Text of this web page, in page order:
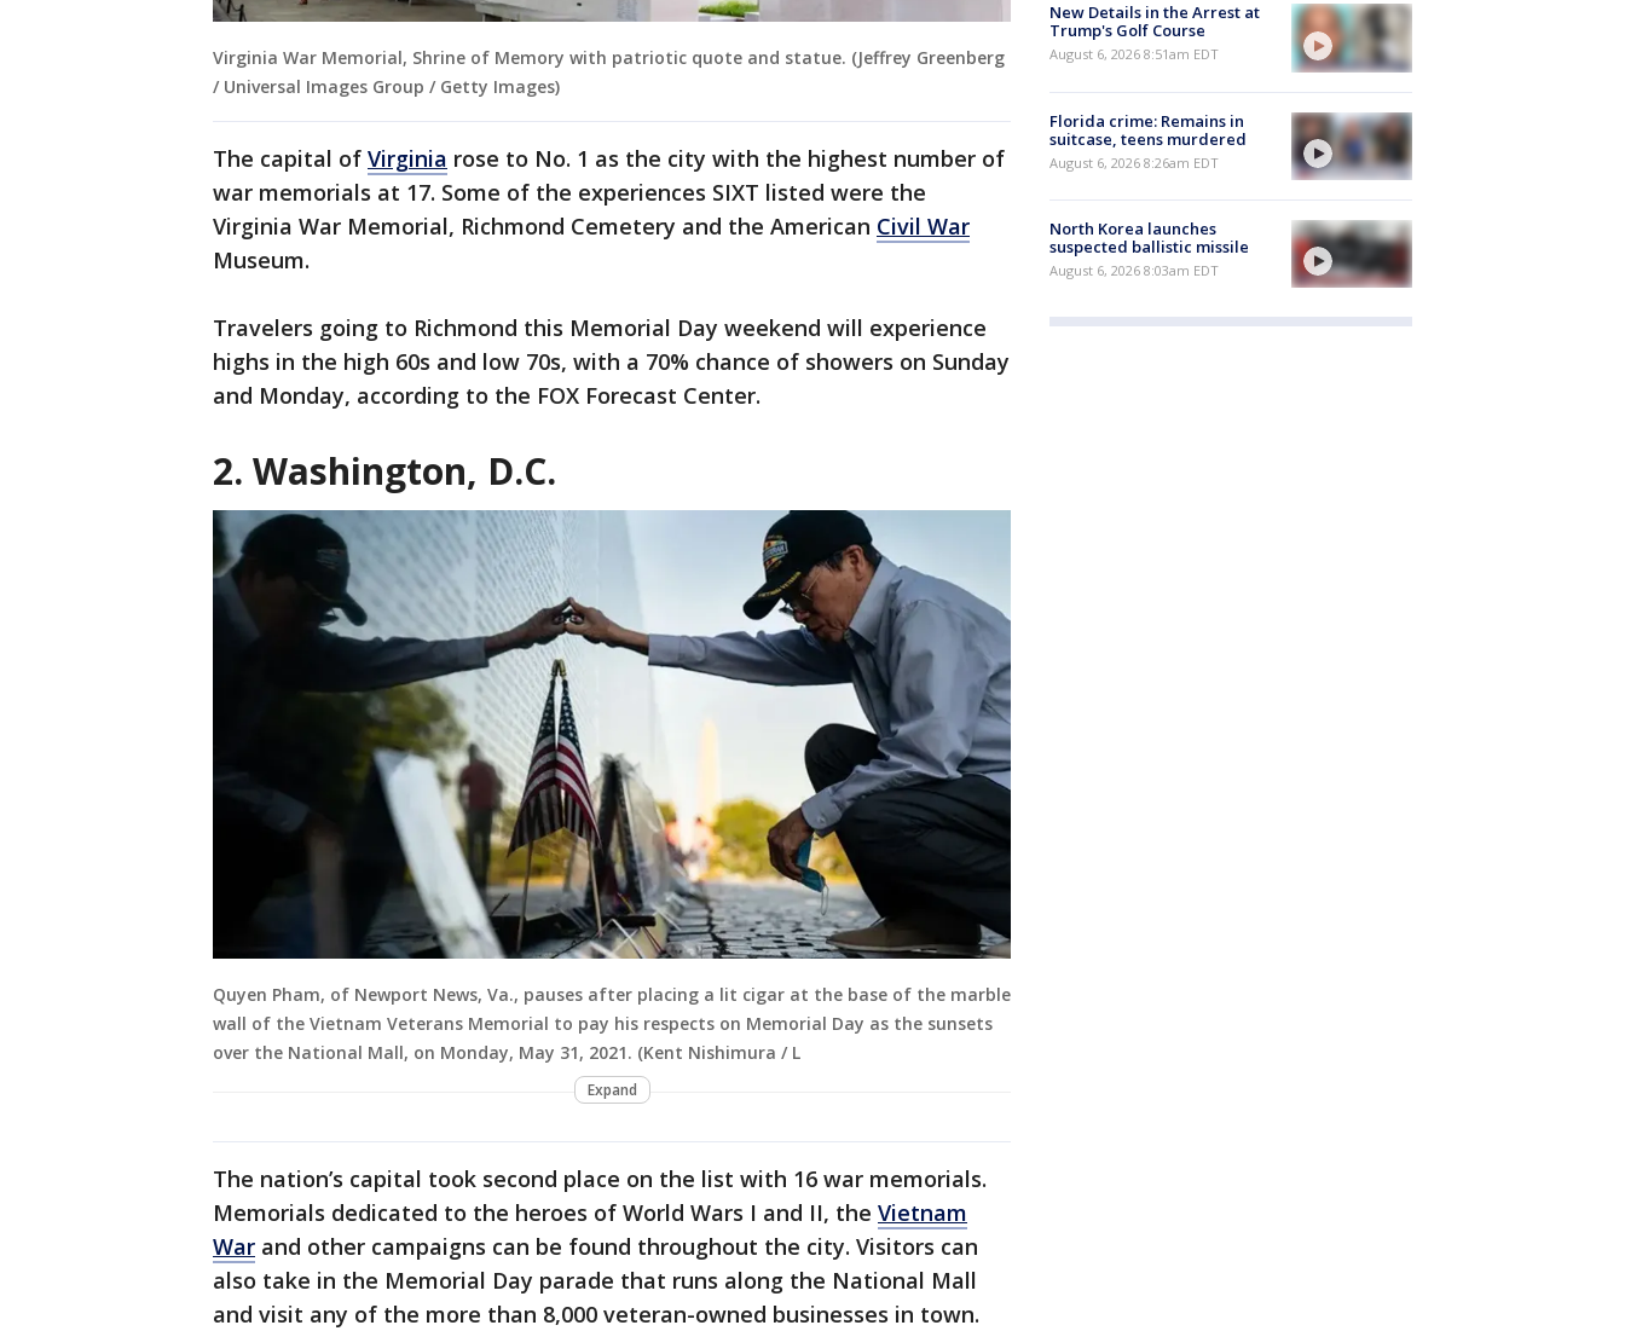
Virginia War Memorial, Shrine of Memory with patriotic quote and statue. (Jeffrey Greenberg
/ Universal Images Group / Getty Images)
The capital of Virginia rose to No. 1 as the city with the highest number of
war memorials at 17. Some of the experiences SIXT listed were the
Virginia War Memorial, Richmond Cemetery and the American Civil War
Museum.
Travelers going to Richmond this Memorial Day weekend will experience
highs in the high 60s and low 70s, with a 70% chance of showers on Sunday
and Monday, according to the FOX Forecast Center.
2. Washington, D.C.
Quyen Pham, of Newport News, Va., pauses after placing a lit cigar at the base of the marble
wall of the Vietnam Veterans Memorial to pay his respects on Memorial Day as the sunsets
over the National Mall, on Monday, May 31, 2021. (Kent Nishimura / L
Expand
The nation’s capital took second place on the list with 16 war memorials.
Memorials dedicated to the heroes of World Wars I and II, the Vietnam
War and other campaigns can be found throughout the city. Visitors can
also take in the Memorial Day parade that runs along the National Mall
and visit any of the more than 8,000 veteran-owned businesses in town.
New Details in the Arrest at
Trump's Golf Course
August 6, 2026 8:51am EDT
Florida crime: Remains in
suitcase, teens murdered
August 6, 2026 8:26am EDT
North Korea launches
suspected ballistic missile
August 6, 2026 8:03am EDT